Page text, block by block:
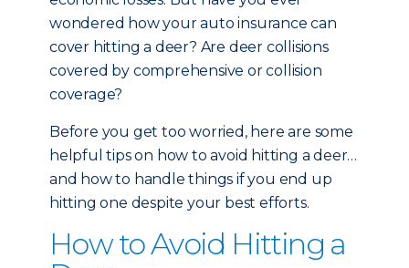
wondered how your auto insurance can
cover hitting a deer? Are deer collisions
covered by comprehensive or collision
coverage?
Before you get too worried, here are some
helpful tips on how to avoid hitting a deer…
and how to handle things if you end up
hitting one despite your best efforts.
How to Avoid Hitting a